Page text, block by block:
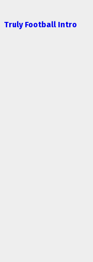
Truly Football Intro